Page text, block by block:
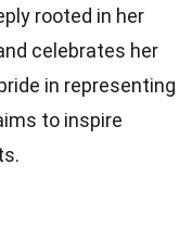
rooted in her
celebrates her
in representing
to inspire